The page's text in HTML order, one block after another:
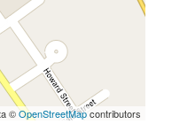
©OpenStreetMapcontributors